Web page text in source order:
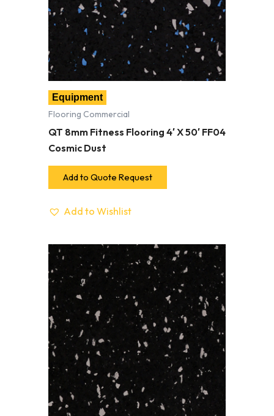
Equipment
Flooring Commercial
QT 8mm Fitness Flooring 4′ X 50′ FF04
Cosmic Dust
Add to Quote Request
Add to Wishlist